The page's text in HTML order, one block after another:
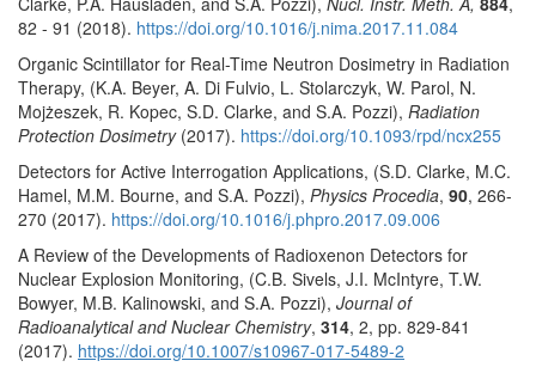
82 - 91 (2018). https://doi.org/10.1016/j.nima.2017.11.084
Organic Scintillator for Real-Time Neutron Dosimetry in Radiation
Therapy, (K.A. Beyer, A. Di Fulvio, L. Stolarczyk, W. Parol, N.
Mojżeszek, R. Kopec, S.D. Clarke, and S.A. Pozzi), Radiation
Protection Dosimetry(2017). https://doi.org/10.1093/rpd/ncx255
Detectors for Active Interrogation Applications, (S.D. Clarke, M.C.
Hamel, M.M. Bourne, and S.A. Pozzi), Physics Procedia, 90, 266-
270 (2017). https://doi.org/10.1016/j.phpro.2017.09.006
A Review of the Developments of Radioxenon Detectors for
Nuclear Explosion Monitoring, (C.B. Sivels, J.I. McIntyre, T.W.
Bowyer, M.B. Kalinowski, and S.A. Pozzi), Journal of
Radioanalytical and Nuclear Chemistry, 314, 2, pp. 829-841
(2017). https://doi.org/10.1007/s10967-017-5489-2